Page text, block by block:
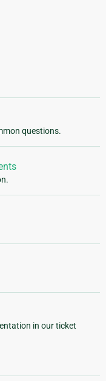
questions.
in our ticket